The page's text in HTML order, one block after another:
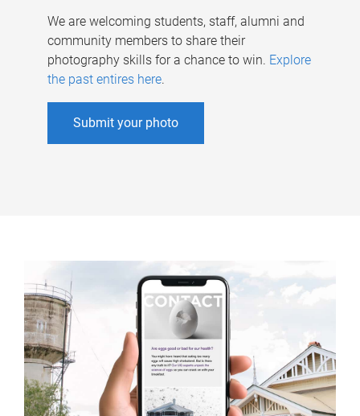
We are welcoming students, staff, alumni and
community members to share their
photography skills for a chance to win. Explore
the past entires here.
Submit your photo